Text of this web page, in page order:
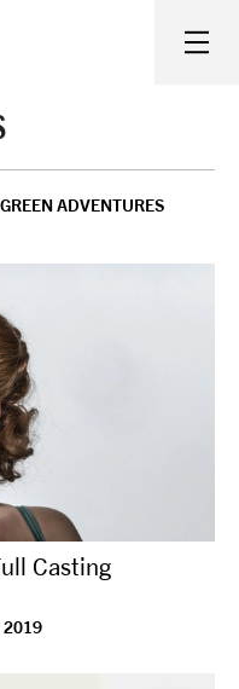
AND ACCESS
GREEN ADVENTURES
Casting
2019